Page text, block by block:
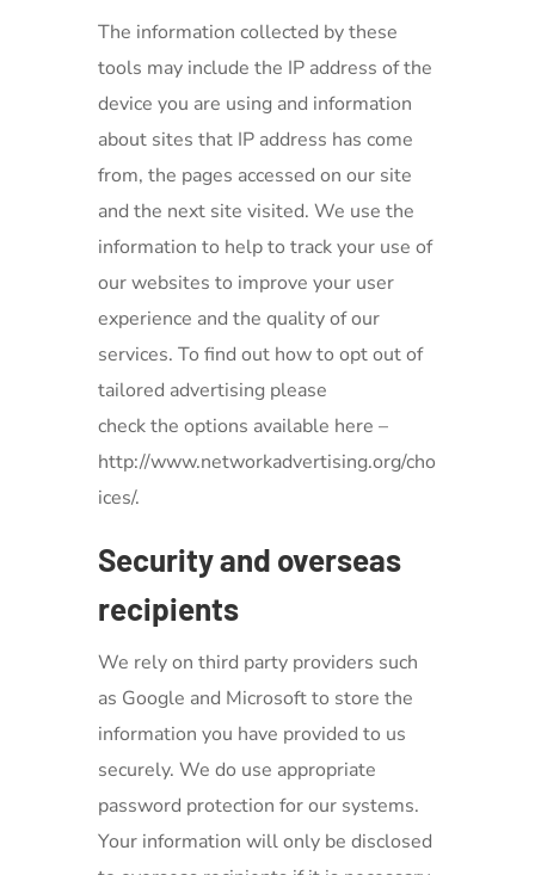
The information collected by these
tools may include the IP address of the
device you are using and information
about sites that IP address has come
from, the pages accessed on our site
and the next site visited. We use the
information to help to track your use of
our websites to improve your user
experience and the quality of our
services. To find out how to opt out of
tailored advertising please
check the options available here –
http://www.networkadvertising.org/cho
ices/.
Security and overseas
recipients
We rely on third party providers such
as Google and Microsoft to store the
information you have provided to us
securely. We do use appropriate
password protection for our systems.
Your information will only be disclosed